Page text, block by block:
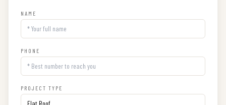
NAME
PHONE
PROJECT TYPE